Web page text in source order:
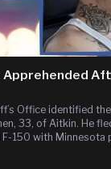
Office identified
33, of Aitkin. He
150 with Minnesota